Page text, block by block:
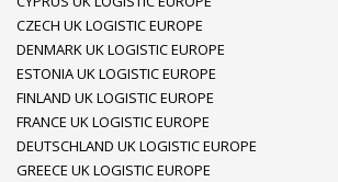
CZECH UK LOGISTIC EUROPE
DENMARK UK LOGISTIC EUROPE
ESTONIA UK LOGISTIC EUROPE
FINLAND UK LOGISTIC EUROPE
FRANCE UK LOGISTIC EUROPE
DEUTSCHLAND UK LOGISTIC EUROPE
GREECE UK LOGISTIC EUROPE